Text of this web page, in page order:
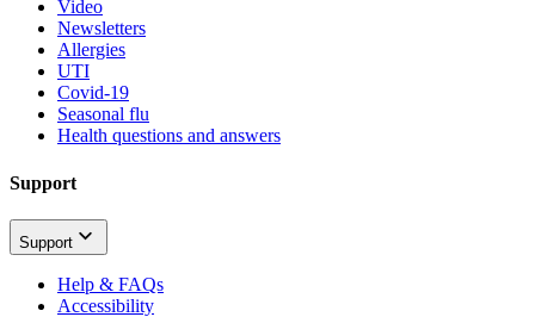
Video
Newsletters
Allergies
UTI
Covid-19
Seasonal flu
Health questions and answers
Support
Support
Help & FAQs
Accessibility